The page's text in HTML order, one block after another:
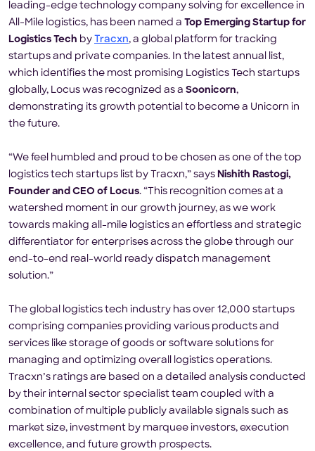
leading-edge technology company solving for excellence in
All-Mile logistics, has been named a Top Emerging Startup for
Logistics Tech by Tracxn, a global platform for tracking
startups and private companies. In the latest annual list,
which identifies the most promising Logistics Tech startups
globally, Locus was recognized as a Soonicorn,
demonstrating its growth potential to become a Unicorn in
the future.
“We feel humbled and proud to be chosen as one of the top
logistics tech startups list by Tracxn,” says Nishith Rastogi,
Founder and CEO of Locus. “This recognition comes at a
watershed moment in our growth journey, as we work
towards making all-mile logistics an effortless and strategic
differentiator for enterprises across the globe through our
end-to-end real-world ready dispatch management
solution.”
The global logistics tech industry has over 12,000 startups
comprising companies providing various products and
services like storage of goods or software solutions for
managing and optimizing overall logistics operations.
Tracxn’s ratings are based on a detailed analysis conducted
by their internal sector specialist team coupled with a
combination of multiple publicly available signals such as
market size, investment by marquee investors, execution
excellence, and future growth prospects.